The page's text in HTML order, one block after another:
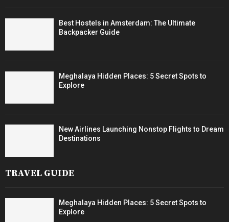
Best Hostels in Amsterdam: The Ultimate
Backpacker Guide
Meghalaya Hidden Places: 5 Secret Spots to
Explore
New Airlines Launching Nonstop Flights to Dream
Destinations
TRAVEL GUIDE
Meghalaya Hidden Places: 5 Secret Spots to
Explore